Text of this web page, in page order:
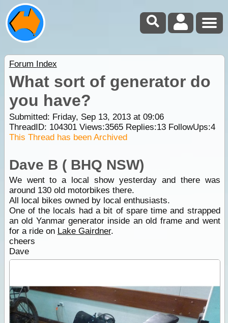
Forum Index
What sort of generator do
you have?
Submitted: Friday, Sep 13, 2013 at 09:06
ThreadID: 104301Views:3565Replies:13FollowUps:4
This Thread has been Archived
Dave B ( BHQ NSW)
We went to a local show yesterday and there was
around 130 old motorbikes there.
All local bikes owned by local enthusiasts.
One of the locals had a bit of spare time and strapped
an old Yanmar generator inside an old frame and went
for a ride on Lake Gairdner.
cheers
Dave